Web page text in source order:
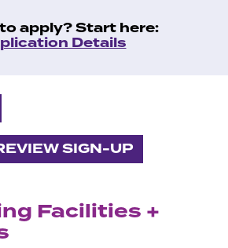
apply? Start here:
Details
SIGN-UP
Facilities +